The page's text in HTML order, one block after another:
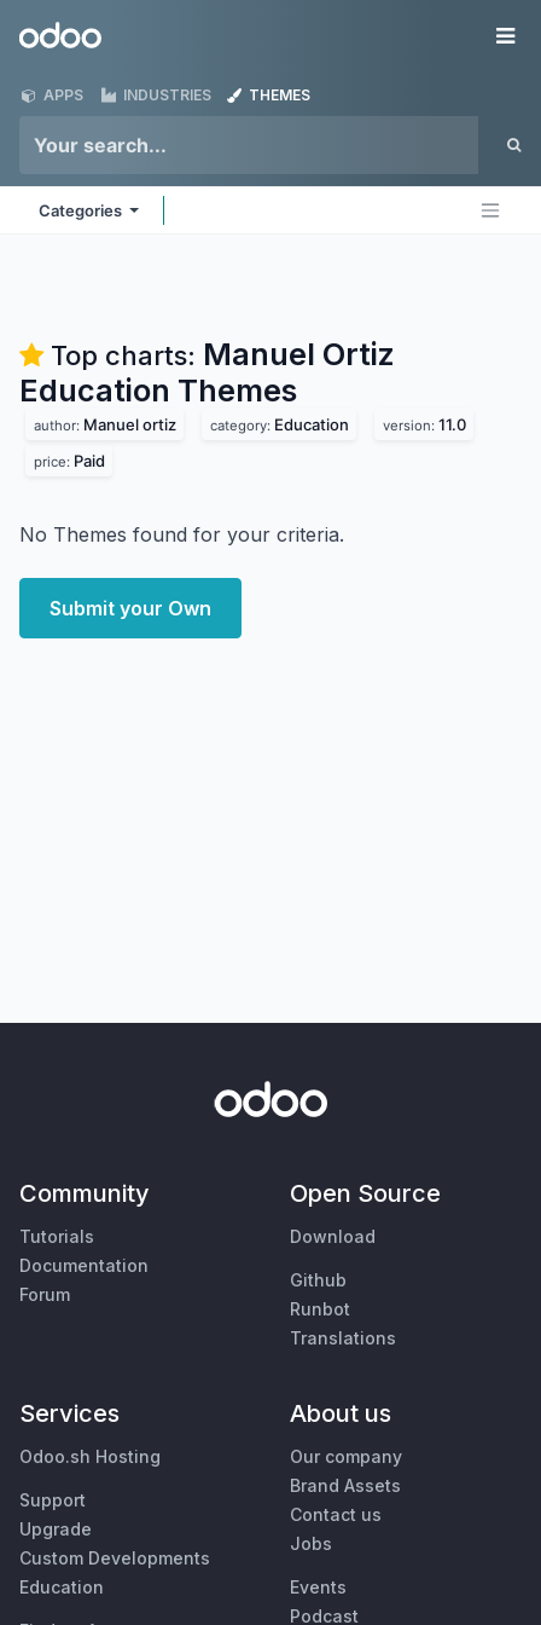
Odoo
APPS INDUSTRIES THEMES
Categories
Top charts: Manuel Ortiz
Education Themes
author: Manuel ortiz category: Education version: 11.0
price: Paid
No Themes found for your criteria.
Submit your Own
Community
Tutorials
Documentation
Forum
Open Source
Download
Github
Runbot
Translations
Services
Odoo.sh Hosting
Support
Upgrade
Custom Developments
Education
About us
Our company
Brand Assets
Contact us
Jobs
Events
Podcast